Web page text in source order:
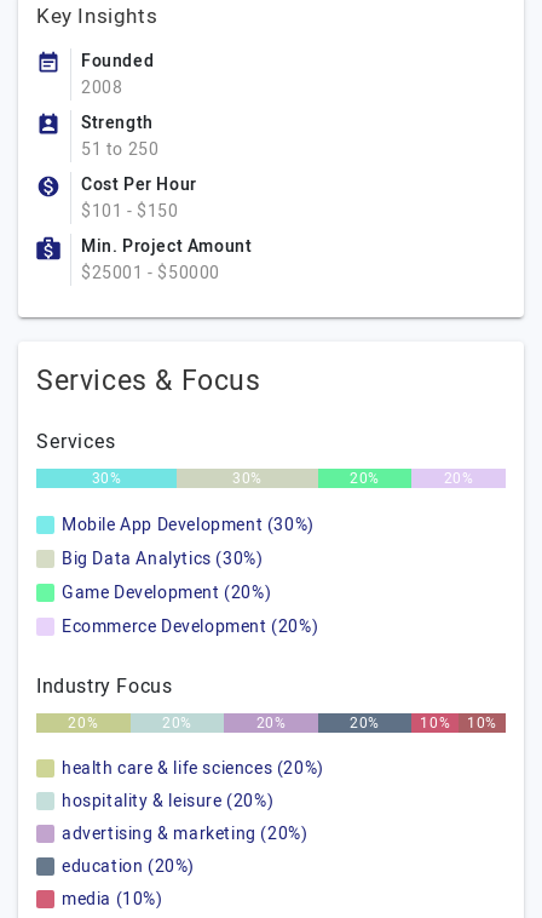
Key Insights
Founded
2008
Strength
51 to 250
Cost Per Hour
$101 - $150
Min. Project Amount
$25001 - $50000
Services & Focus
Services
30% 30% 20% 20%
Mobile App Development (30%)
Big Data Analytics (30%)
Game Development (20%)
Ecommerce Development (20%)
Industry Focus
20% 20% 20% 20% 10% 10%
health care & life sciences (20%)
hospitality & leisure (20%)
advertising & marketing (20%)
education (20%)
media (10%)